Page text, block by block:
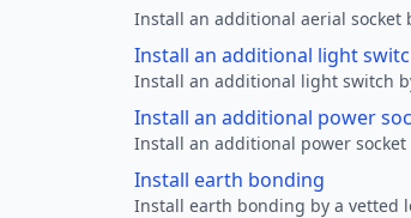
Install an additional aerial socket
Install an additional light
Install an additional light switch
Install an additional power
Install an additional power
Install earth bonding
Install earth bonding by a vetted